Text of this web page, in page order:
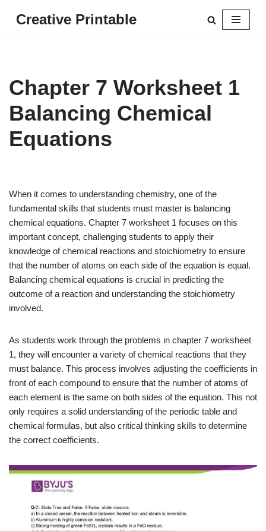
Creative Printable
Chapter 7 Worksheet 1
Balancing Chemical
Equations
When it comes to understanding chemistry, one of the
fundamental skills that students must master is balancing
chemical equations. Chapter 7 worksheet 1 focuses on this
important concept, challenging students to apply their
knowledge of chemical reactions and stoichiometry to ensure
that the number of atoms on each side of the equation is equal.
Balancing chemical equations is crucial in predicting the
outcome of a reaction and understanding the stoichiometry
involved.
As students work through the problems in chapter 7 worksheet
1, they will encounter a variety of chemical reactions that they
must balance. This process involves adjusting the coefficients in
front of each compound to ensure that the number of atoms of
each element is the same on both sides of the equation. This not
only requires a solid understanding of the periodic table and
chemical formulas, but also critical thinking skills to determine
the correct coefficients.